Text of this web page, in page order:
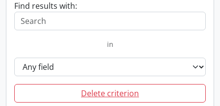
Find results with:
in
Delete criterion